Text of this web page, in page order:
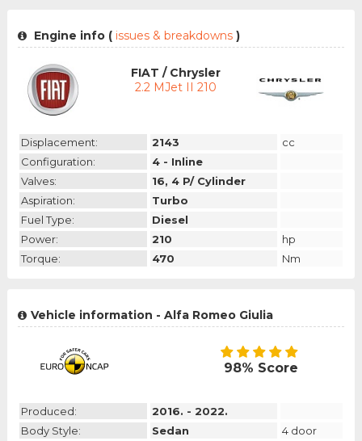
Engine info (issues & breakdowns )
FIAT / Chrysler
2.2 MJet II 210
Displacement: 2143
cc
Configuration:
4 - Inline
Valves:
16, 4 P/ Cylinder
Aspiration:
Turbo
Fuel Type:
Diesel
Power:
210
hp
Torque:
470 Nm
Vehicle information - Alfa Romeo Giulia
98% Score
Produced:
2016. - 2022.
Body Style:
Sedan
4 door